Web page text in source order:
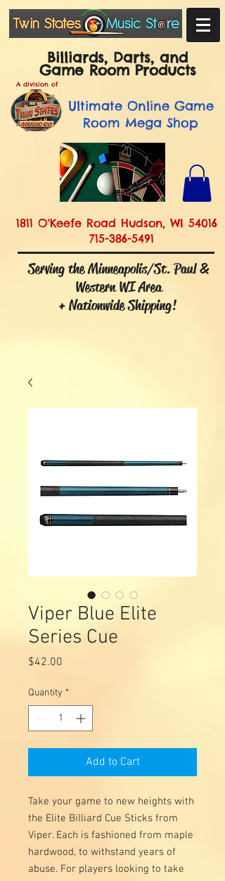
Billiards, Darts, and
Game Room Products
A division of
UltimateOnline Game
Room Mega Shop
1811 O'Keefe Road Hudson, WI 54016
715-386-5491
Serving the Minneapolis/St. Paul &
Western WI Area
+ Nationwide Shipping!
Viper Blue Elite
Series Cue
$42.00
Quantity *
Add to Cart
Take your game to new heights with
the Elite Billiard Cue Sticks from
Viper. Each is fashioned from maple
hardwood, to withstand years of
abuse. For players looking to take